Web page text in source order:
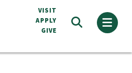
VISIT
APPLY
GIVE